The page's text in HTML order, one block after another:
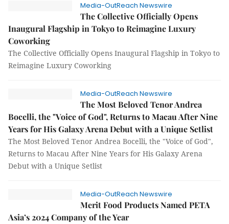
Media-OutReach Newswire
The Collective Officially Opens
Inaugural Flagship in Tokyo to Reimagine Luxury
Coworking
The Collective Officially Opens Inaugural Flagship in Tokyo to
Reimagine Luxury Coworking
Media-OutReach Newswire
The Most Beloved Tenor Andrea
Bocelli, the "Voice of God", Returns to Macau After Nine
Years for His Galaxy Arena Debut with a Unique Setlist
The Most Beloved Tenor Andrea Bocelli, the "Voice of God",
Returns to Macau After Nine Years for His Galaxy Arena
Debut with a Unique Setlist
Media-OutReach Newswire
Merit Food Products Named PETA
Asia’s 2024 Company of the Year